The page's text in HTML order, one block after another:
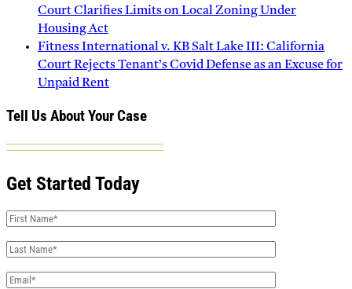
Court Clarifies Limits on Local Zoning Under
Housing Act
Fitness International v. KB Salt Lake III: California
Court Rejects Tenant’s Covid Defense as an Excuse for
Unpaid Rent
Tell Us About Your Case
Get Started Today